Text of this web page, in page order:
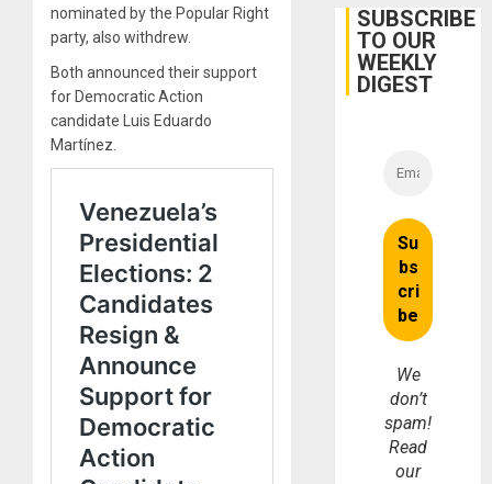
nominated by the Popular Right
party, also withdrew.
Both announced their support
for Democratic Action
candidate Luis Eduardo
Martínez.
Belief’
SUBSCRIBE
TO OUR
WEEKLY
DIGEST
We
don’t
spam!
Read
our